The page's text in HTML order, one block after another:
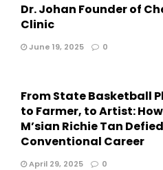
Dr. Johan Founder of
Clinic
June 19, 2025 0
From State Basketball
to Farmer, to Artist: How
M’sian Richie Tan
Conventional Career
April 29, 2025 0